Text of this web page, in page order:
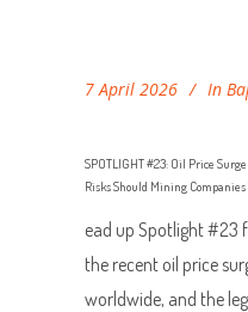
7 April 2026 In
SPOTLIGHT #23: Oil Price
Risks Should Mining Companies
ead up Spotlight #23
the recent oil price
worldwide, and the